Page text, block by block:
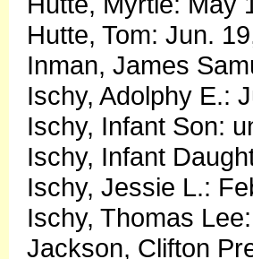
Hutte, Tom: Jun.
Inman, James
Ischy, Adolphy E.:
Ischy, Infant Son:
Ischy, Infant
Ischy, Jessie L.:
Ischy, Thomas
Jackson, Clifton